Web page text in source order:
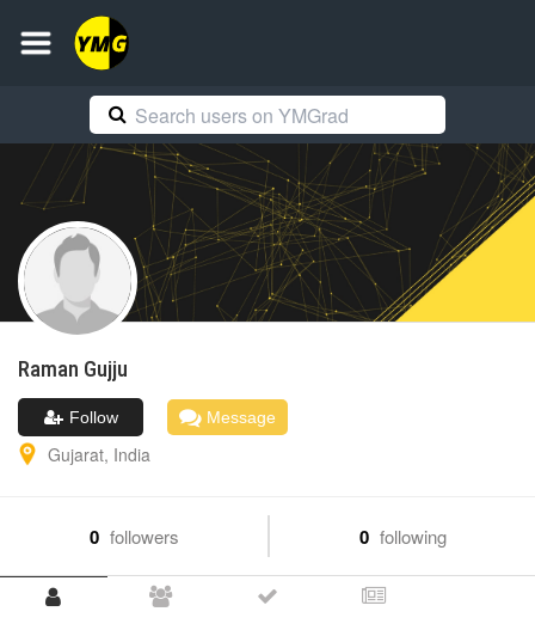
Raman Gujju
Follow Message
Gujarat, India
0 followers 0 following